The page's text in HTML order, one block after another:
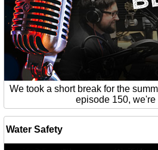
We took a short break for the
episode 150, we're
Water Safety